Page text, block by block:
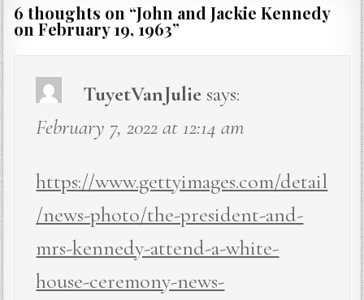
6 thoughts on “John and Jackie Kennedy
on February 19, 1963”
TuyetVanJulie says:
February 7, 2022 at 12:14 am
https://www.gettyimages.com/detail
/news-photo/the-president-and-
mrs-kennedy-attend-a-white-
house-ceremony-news-